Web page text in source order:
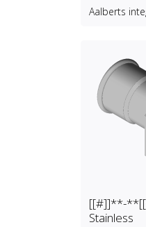
Aalberts
[[#]]**-
Stainless